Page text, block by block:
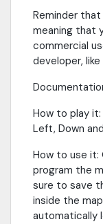
Reminder
meaning that
commercial
developer,
How to play it:
Left, Down
How to use it:
program the
sure to save
inside the
automatically